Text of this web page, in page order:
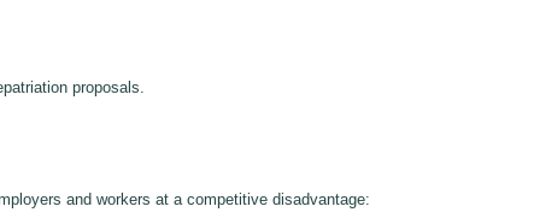
proposals.
and workers at a competitive disadvantage: